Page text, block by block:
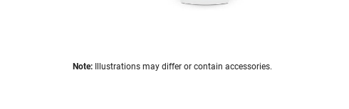
Skip
Note: Illustrations may differ or contain accessories.